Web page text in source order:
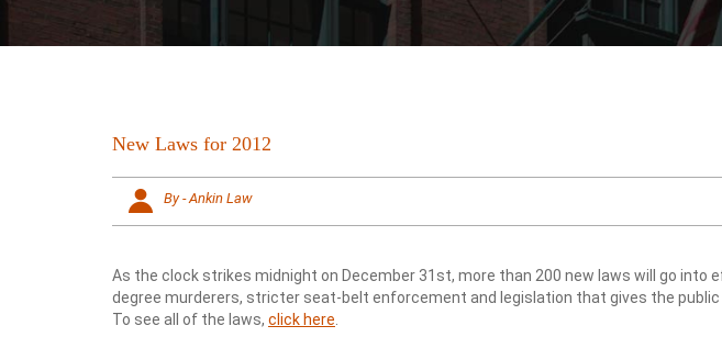
New Laws for 2012
By - Ankin Law
As the clock strikes midnight on December 31st, more than 200 new laws will go into
degree murderers, stricter seat-belt enforcement and legislation that gives the
To see all of the laws, click here